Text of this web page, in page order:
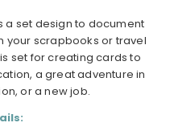
a set design to document
your scrapbooks or travel
set for creating cards to
a great adventure in
or a new job.